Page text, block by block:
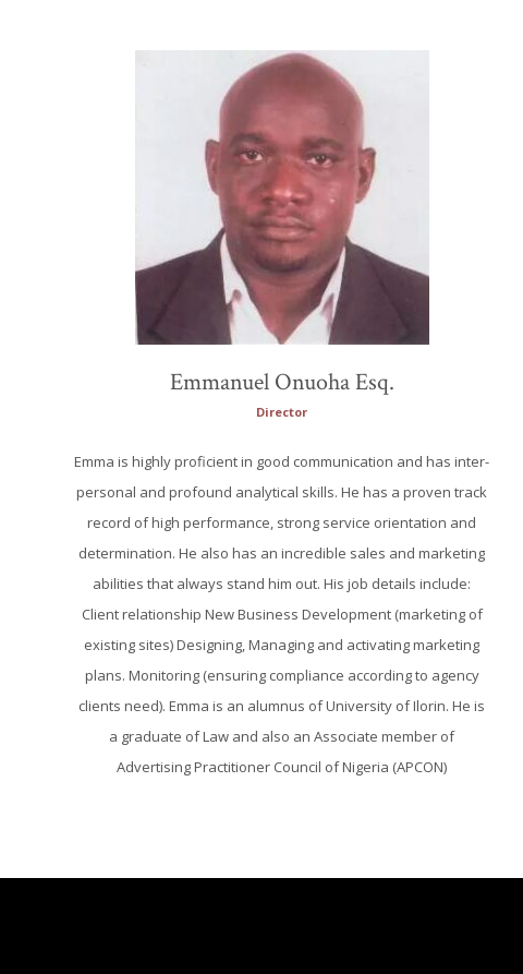
Emmanuel Onuoha Esq.
Director
Emma is highly proficient in good communication and has inter-
personal and profound analytical skills. He has a proven track
record of high performance, strong service orientation and
determination. He also has an incredible sales and marketing
abilities that always stand him out. His job details include:
Client relationship New Business Development (marketing of
existing sites) Designing, Managing and activating marketing
plans. Monitoring (ensuring compliance according to agency
clients need). Emma is an alumnus of University of Ilorin. He is
a graduate of Law and also an Associate member of
Advertising Practitioner Council of Nigeria (APCON)